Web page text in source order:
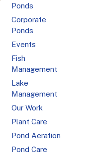
Ponds
Corporate
Ponds
Events
Fish
Management
Lake
Management
Our Work
Plant Care
Pond Aeration
Pond Care